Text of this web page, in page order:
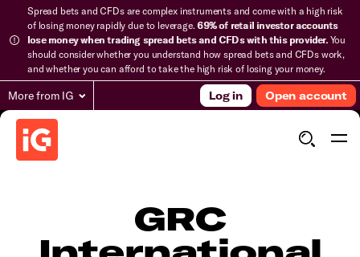
Spread bets and CFDs are complex instruments and come with a high risk
of losing money rapidly due to leverage.69% of retail investor accounts
lose money when trading spread bets and CFDs with this provider.You
should consider whether you understand how spread bets and CFDs work,
and whether you can afford to take the high risk of losing your money.
More from IG Log in Open account
GRC